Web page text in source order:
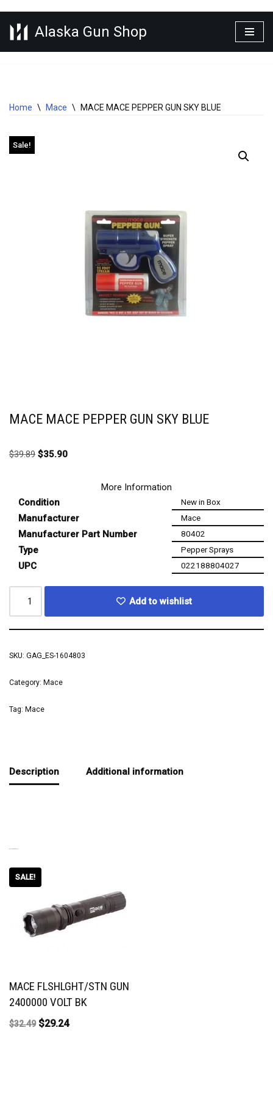
Skip
Alaska Gun Shop
Home \ Mace \ MACE MACE PEPPER GUN SKY BLUE
Sale!
MACE MACE PEPPER GUN SKY BLUE
$39.89 $35.90
More Information
Condition
New in Box
Manufacturer Mace
Manufacturer Part Number 80402
Type Pepper Sprays
UPC 022188804027
Add to wishlist
SKU: GAG_ES-1604803
Category: Mace
Tag: Mace
Description Additional information
SALE!
MACE FLSHLGHT/STN GUN
2400000 VOLT BK
$32.49 $29.24